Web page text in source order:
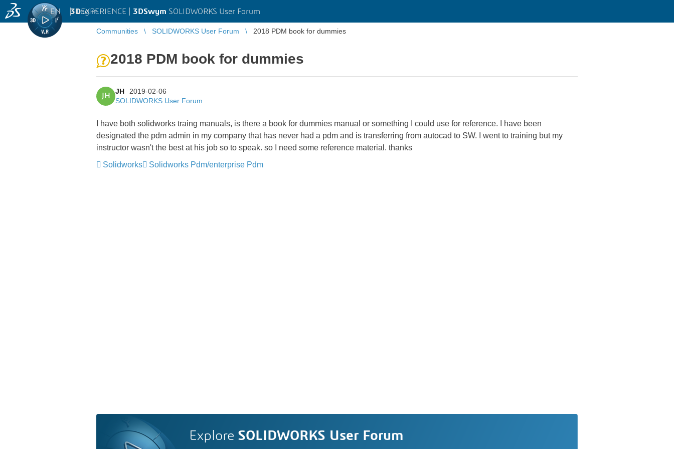
3DEXPERIENCE | 3DSwym SOLIDWORKS User Forum
EN | Log in
Communities SOLIDWORKS User Forum 2018 PDM book for dummies
2018 PDM book for dummies
JH
JH
2019-02-06
SOLIDWORKS User Forum
I have both solidworks traing manuals, is there a book for dummies manual or something I could use for reference. I have been
designated the pdm admin in my company that has never had a pdm and is transferring from autocad to SW. I went to training but my
instructor wasn't the best at his job so to speak. so I need some reference material. thanks
Solidworks
Solidworks Pdm/enterprise Pdm
Explore SOLIDWORKS User Forum